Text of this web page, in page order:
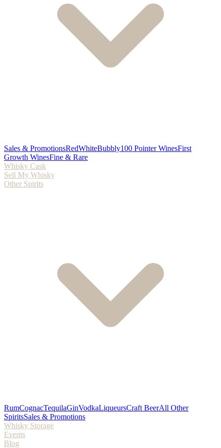
Sales & PromotionsRedWhiteBubbly100 Pointer WinesFirst
Growth WinesFine & Rare
Whisky Cask
Sell My Whisky
Other Spirits
RumCognacTequilaGinVodkaLiqueursCraft BeerAll Other
SpiritsSales & Promotions
Whisky Storage
Events
Blog